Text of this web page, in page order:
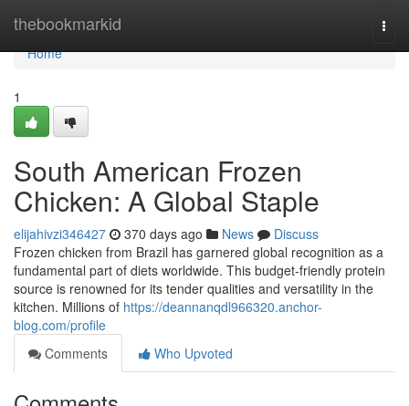
thebookmarkid
Home
Home
1
South American Frozen
Chicken: A Global Staple
elijahivzi346427 370 days ago News
Discuss
Frozen chicken from Brazil has garnered global recognition as a
fundamental part of diets worldwide. This budget-friendly protein
source is renowned for its tender qualities and versatility in the
kitchen. Millions of https://deannanqdl966320.anchor-
blog.com/profile
Comments
Who Upvoted